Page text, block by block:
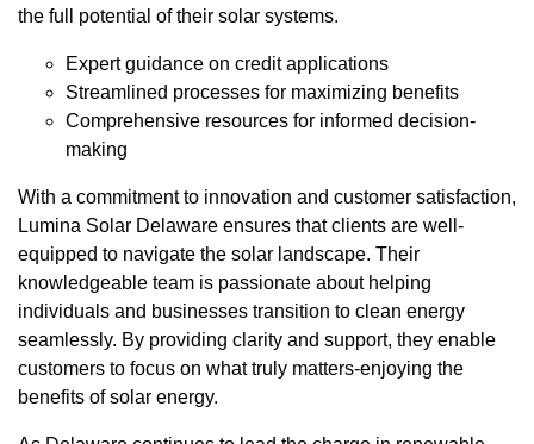
the full potential of their solar systems.
Expert guidance on credit applications
Streamlined processes for maximizing benefits
Comprehensive resources for informed decision-
making
With a commitment to innovation and customer satisfaction,
Lumina Solar Delaware ensures that clients are well-
equipped to navigate the solar landscape. Their
knowledgeable team is passionate about helping
individuals and businesses transition to clean energy
seamlessly. By providing clarity and support, they enable
customers to focus on what truly matters-enjoying the
benefits of solar energy.